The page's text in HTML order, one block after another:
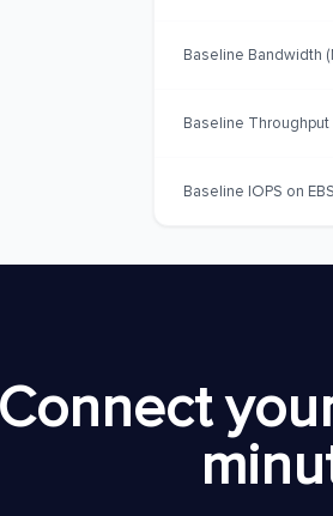
Baseline Bandwidth
Baseline Throughput
Baseline IOPS on EBS
Connect